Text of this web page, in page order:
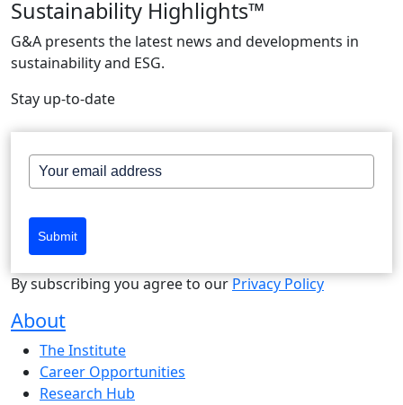
Sustainability Highlights™
G&A presents the latest news and developments in
sustainability and ESG.
Stay up-to-date
Submit
By subscribing you agree to our Privacy Policy
About
The Institute
Career Opportunities
Research Hub